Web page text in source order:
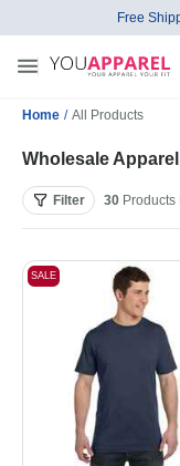
Free
Home / All Products
Wholesale Apparel
Filter 30 Products
SALE